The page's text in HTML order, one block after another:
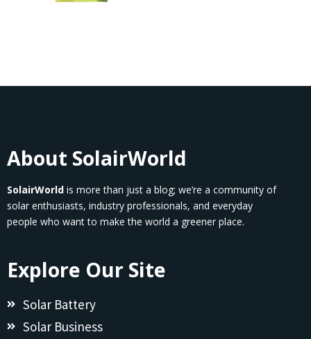
About SolairWorld
SolairWorld is more than just a blog; we’re a community of
solar enthusiasts, industry professionals, and everyday
people who want to make the world a greener place.
Explore Our Site
Solar Battery
Solar Business